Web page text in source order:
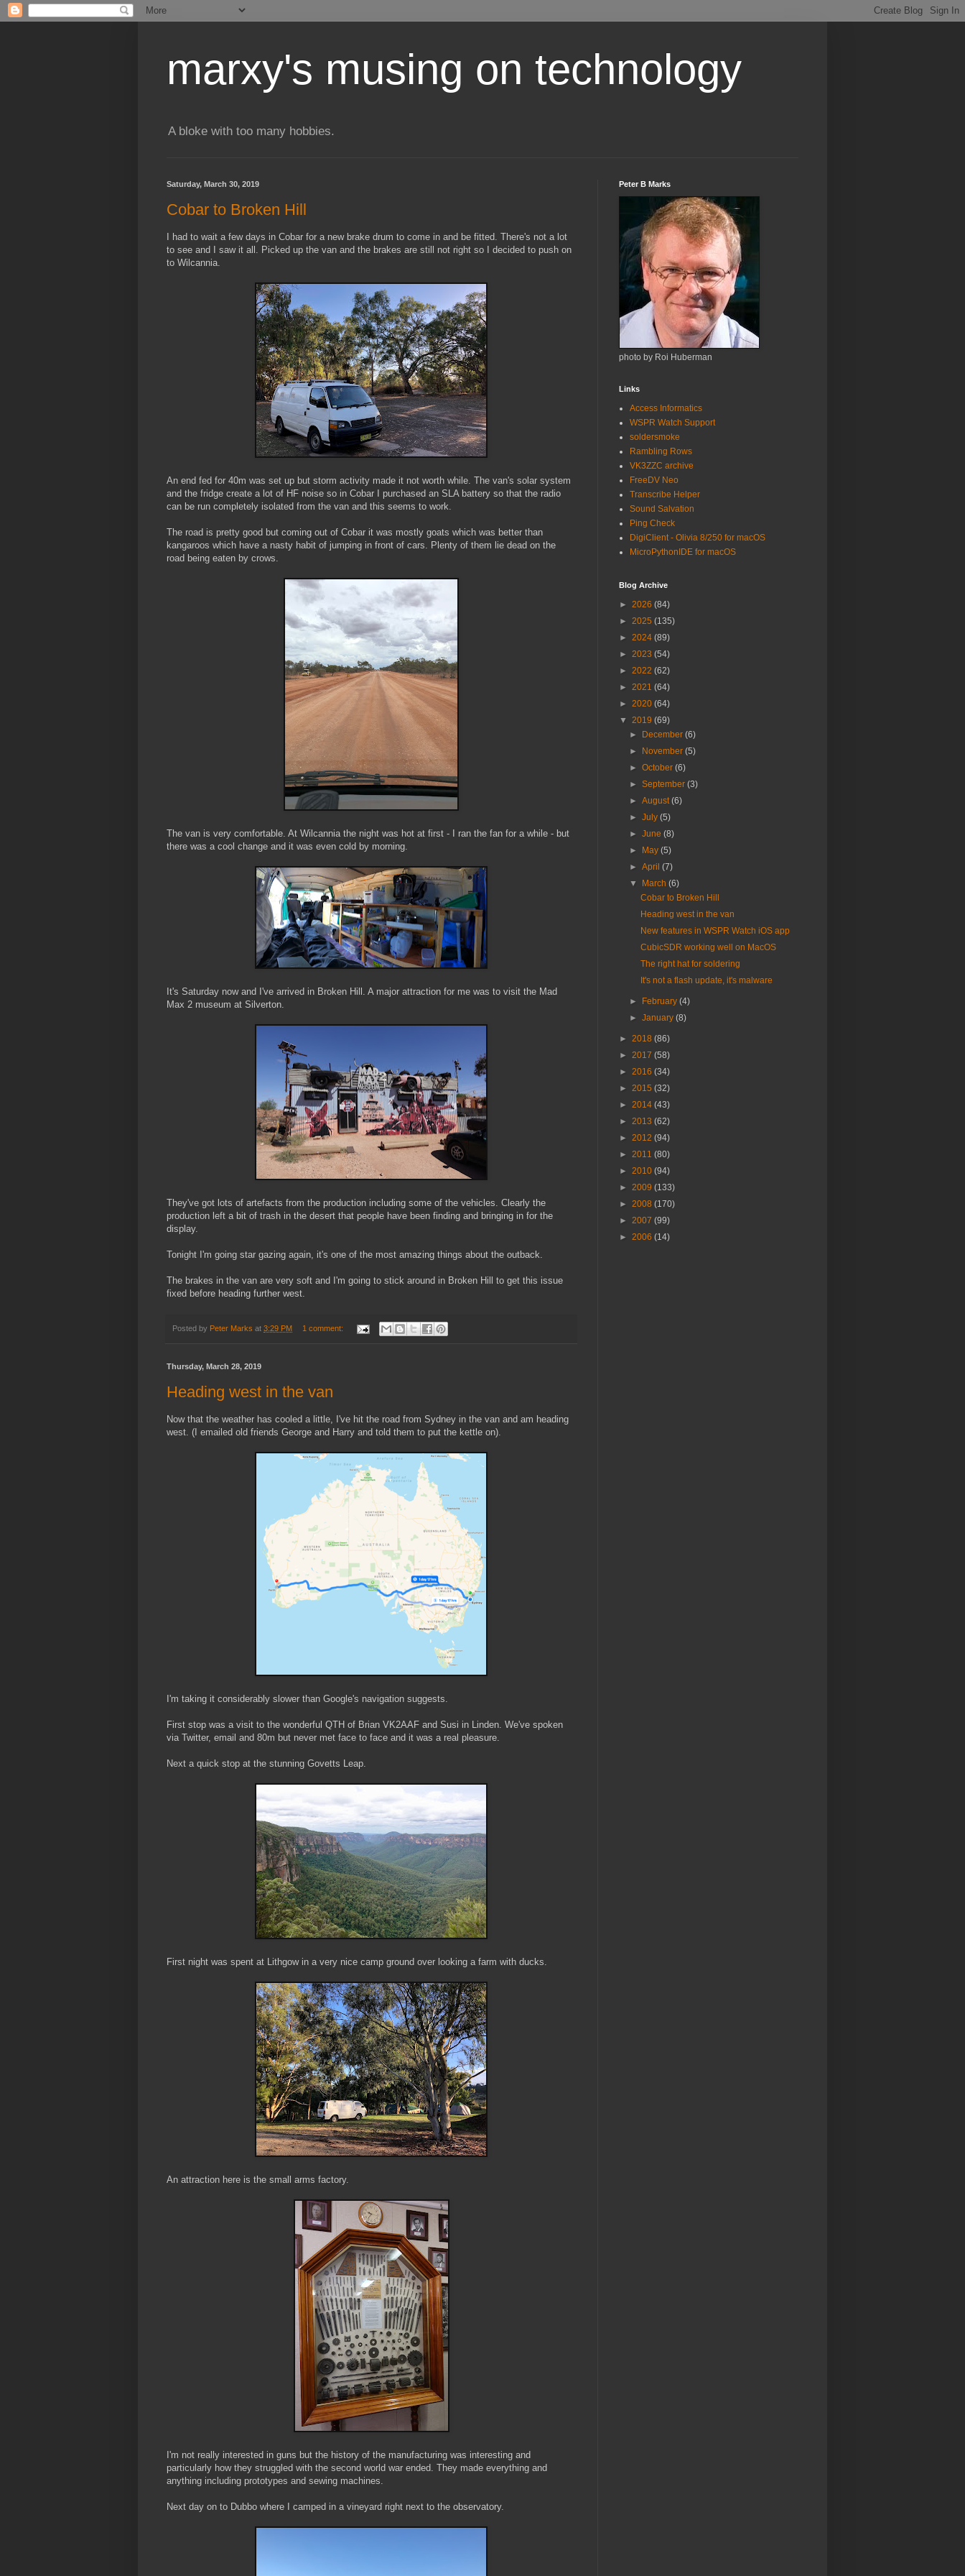
marxy's musing on technology
A bloke with too many hobbies.
Saturday, March 30, 2019
Cobar to Broken Hill
I had to wait a few days in Cobar for a new brake drum to come in and be fitted. There's not a lot
to see and I saw it all. Picked up the van and the brakes are still not right so I decided to push on
to Wilcannia.
An end fed for 40m was set up but storm activity made it not worth while. The van's solar system
and the fridge create a lot of HF noise so in Cobar I purchased an SLA battery so that the radio
can be run completely isolated from the van and this seems to work.
The road is pretty good but coming out of Cobar it was mostly goats which was better than
kangaroos which have a nasty habit of jumping in front of cars. Plenty of them lie dead on the
road being eaten by crows.
The van is very comfortable. At Wilcannia the night was hot at first - I ran the fan for a while - but
there was a cool change and it was even cold by morning.
It's Saturday now and I've arrived in Broken Hill. A major attraction for me was to visit the Mad
Max 2 museum at Silverton.
They've got lots of artefacts from the production including some of the vehicles. Clearly the
production left a bit of trash in the desert that people have been finding and bringing in for the
display.
Tonight I'm going star gazing again, it's one of the most amazing things about the outback.
The brakes in the van are very soft and I'm going to stick around in Broken Hill to get this issue
fixed before heading further west.
Posted by Peter Marks at 3:29 PM 1 comment:
Thursday, March 28, 2019
Heading west in the van
Now that the weather has cooled a little, I've hit the road from Sydney in the van and am heading
west. (I emailed old friends George and Harry and told them to put the kettle on).
I'm taking it considerably slower than Google's navigation suggests.
First stop was a visit to the wonderful QTH of Brian VK2AAF and Susi in Linden. We've spoken
via Twitter, email and 80m but never met face to face and it was a real pleasure.
Next a quick stop at the stunning Govetts Leap.
First night was spent at Lithgow in a very nice camp ground over looking a farm with ducks.
An attraction here is the small arms factory.
I'm not really interested in guns but the history of the manufacturing was interesting and
particularly how they struggled with the second world war ended. They made everything and
anything including prototypes and sewing machines.
Next day on to Dubbo where I camped in a vineyard right next to the observatory.
Peter B Marks
photo by Roi Huberman
Links
Access Informatics
WSPR Watch Support
soldersmoke
Rambling Rows
VK3ZZC archive
FreeDV Neo
Transcribe Helper
Sound Salvation
Ping Check
DigiClient - Olivia 8/250 for macOS
MicroPythonIDE for macOS
Blog Archive
► 2026 (84)
► 2025 (135)
► 2024 (89)
► 2023 (54)
► 2022 (62)
► 2021 (64)
► 2020 (64)
▼ 2019 (69)
►
December(6)
►
November(5)
►October(6)
►September(3)
►August(6)
►July(5)
►June(8)
►
May(5)
►April(7)
▼
March(6)
Cobar to Broken Hill
Heading west in the van
New features in WSPR Watch iOS app
CubicSDR working well on MacOS
The right hat for soldering
It's not a flash update, it's malware
► February(4)
►January(8)
► 2018 (86)
► 2017 (58)
► 2016 (34)
► 2015 (32)
► 2014 (43)
► 2013 (62)
► 2012 (94)
► 2011 (80)
► 2010 (94)
► 2009 (133)
► 2008 (170)
► 2007 (99)
► 2006 (14)